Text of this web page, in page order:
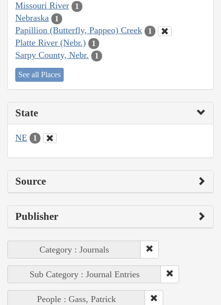
Missouri River 1
Nebraska 1
Papillion (Butterfly, Pappeo) Creek 1
Platte River (Nebr.) 1
Sarpy County, Nebr. 1
See all Places
State
NE 1
Source
Publisher
Category : Journals
Sub Category : Journal Entries
People : Gass, Patrick